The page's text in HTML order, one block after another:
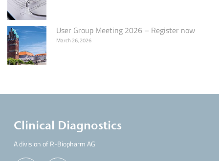
User Group Meeting 2026 – Register now
March 26, 2026
Clinical Diagnostics
A division of R-Biopharm AG